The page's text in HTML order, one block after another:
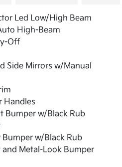
Led Low/High Beam
High-Beam
Off
Side Mirrors w/Manual
Handles
Bumper w/Black Rub
Bumper w/Black Rub
and Metal-Look Bumper